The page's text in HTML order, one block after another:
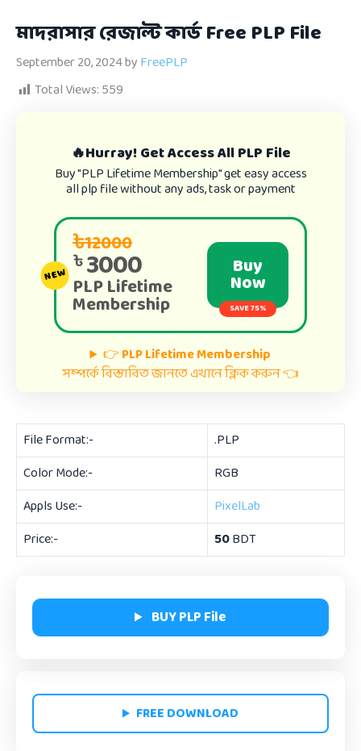
মাদরাসার রেজাল্ট কার্ড Free PLP File
September 20, 2024byFreePLP
Total Views:559
🔥Hurray! Get Access All PLP File
Buy "PLP Lifetime Membership" get easy access
all plp file without any ads, task or payment
৳12000
৳3000
PLP Lifetime
Membership
Buy
Now
SAVE 75%
NEW
👉PLP Lifetime Membership
সম্পর্কে বিস্তারিত জানতে এখানে ক্লিক করুন 👈
File Format:-
.PLP
Color Mode:-
RGB
Appls Use:-
PixelLab
Price:-
50BDT
BUY PLP File
FREE DOWNLOAD